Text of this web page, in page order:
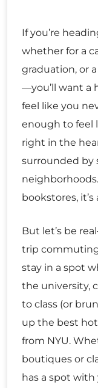
If you’re
whether for a
graduation, or
—you’ll want a
feel like you
enough to feel
right in the
surrounded by
bookstores,
But let’s be
trip
stay in a spot
the university,
to class (or
up the best
from NYU.
boutiques or
has a spot